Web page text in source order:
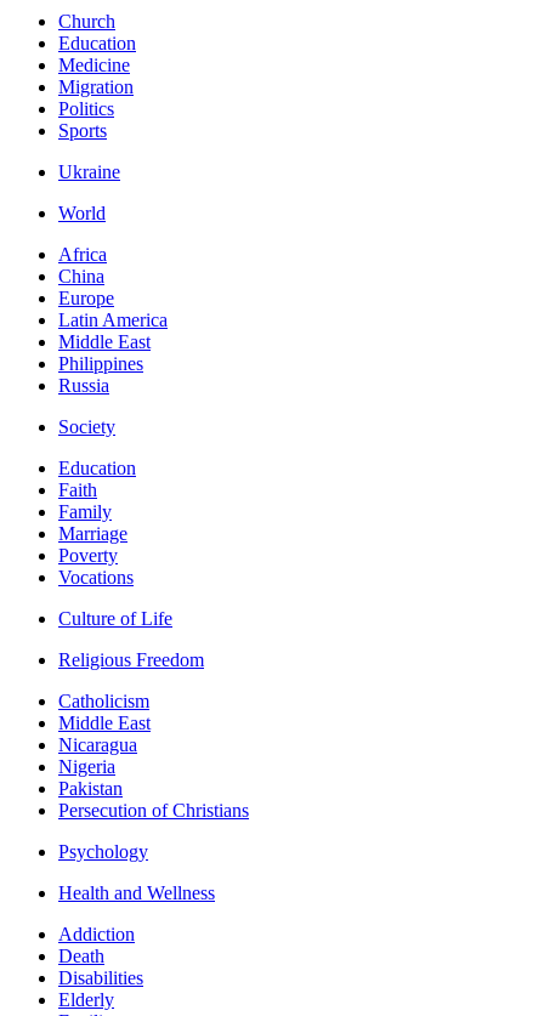
Church
Education
Medicine
Migration
Politics
Sports
Ukraine
World
Africa
China
Europe
Latin America
Middle East
Philippines
Russia
Society
Education
Faith
Family
Marriage
Poverty
Vocations
Culture of Life
Religious Freedom
Catholicism
Middle East
Nicaragua
Nigeria
Pakistan
Persecution of Christians
Psychology
Health and Wellness
Addiction
Death
Disabilities
Elderly